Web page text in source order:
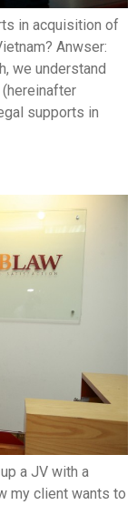
in acquisition of
Anwser:
we understand
supports in
a JV with a
my client wants to